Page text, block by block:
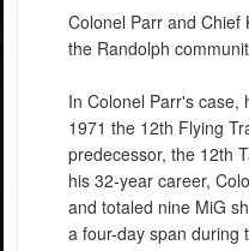
Colonel Parr and
the Randolph
In Colonel Parr's case,
1971 the 12th Flying
predecessor, the 12th
his 32-year career,
and totaled nine MiG
a four-day span during